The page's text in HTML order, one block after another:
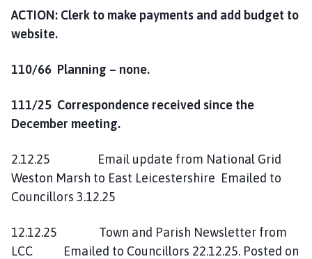
ACTION: Clerk to make payments and add budget to
website.
110/66 Planning – none.
111/25 Correspondence received since the
December meeting.
2.12.25 Email update from National Grid
Weston Marsh to East Leicestershire Emailed to
Councillors 3.12.25
12.12.25 Town and Parish Newsletter from
LCC Emailed to Councillors 22.12.25. Posted on